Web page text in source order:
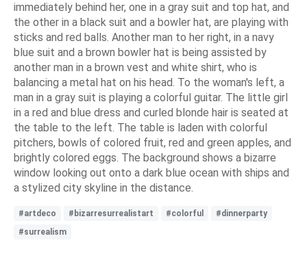
immediately behind her, one in a gray suit and top hat, and
the other in a black suit and a bowler hat, are playing with
sticks and red balls. Another man to her right, in a navy
blue suit and a brown bowler hat is being assisted by
another man in a brown vest and white shirt, who is
balancing a metal hat on his head. To the woman's left, a
man in a gray suit is playing a colorful guitar. The little girl
in a red and blue dress and curled blonde hair is seated at
the table to the left. The table is laden with colorful
pitchers, bowls of colored fruit, red and green apples, and
brightly colored eggs. The background shows a bizarre
window looking out onto a dark blue ocean with ships and
a stylized city skyline in the distance.
#artdeco #bizarresurrealistart #colorful
#dinnerparty
#surrealism